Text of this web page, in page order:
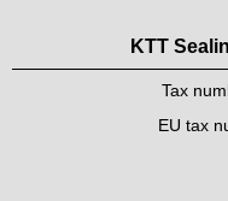
KTT
Tax
EU tax